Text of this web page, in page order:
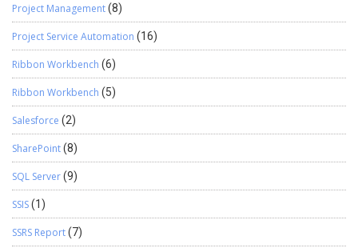
Project Management(8)
Project Service Automation (16)
Ribbon Workbench (6)
Ribbon Workbench (5)
Salesforce (2)
SharePoint(8)
SQL Server(9)
SSIS(1)
SSRS Report(7)